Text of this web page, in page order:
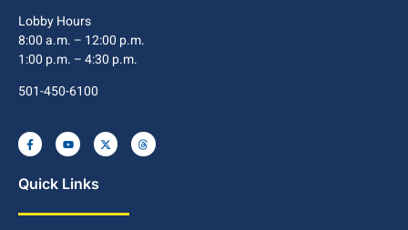
Lobby Hours
8:00 a.m. – 12:00 p.m.
1:00 p.m. – 4:30 p.m.
501-450-6100
Quick Links